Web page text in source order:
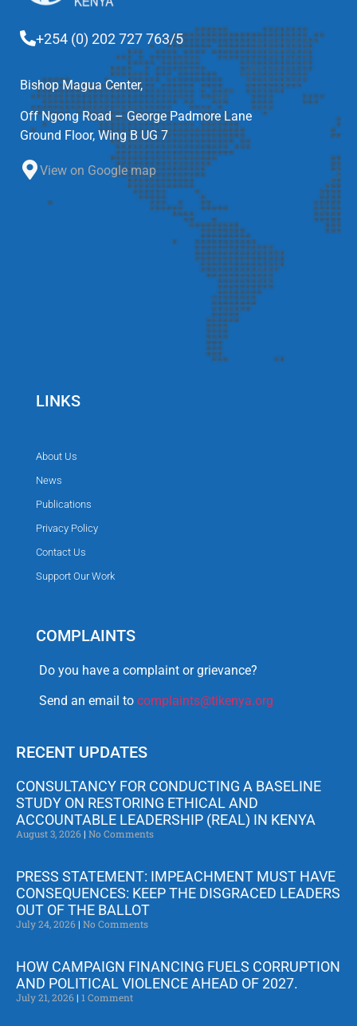
+254 (0) 202 727 763/5
Bishop Magua Center,
Off Ngong Road – George Padmore Lane
Ground Floor, Wing B UG 7
View on Google map
LINKS
About Us
News
Publications
Privacy Policy
Contact Us
Support Our Work
COMPLAINTS
Do you have a complaint or grievance?
Send an email to complaints@tikenya.org
RECENT UPDATES
CONSULTANCY FOR CONDUCTING A BASELINE
STUDY ON RESTORING ETHICAL AND
ACCOUNTABLE LEADERSHIP (REAL) IN KENYA
August 3, 2026 No Comments
PRESS STATEMENT: IMPEACHMENT MUST HAVE
CONSEQUENCES: KEEP THE DISGRACED LEADERS
OUT OF THE BALLOT
July 24, 2026 No Comments
HOW CAMPAIGN FINANCING FUELS CORRUPTION
AND POLITICAL VIOLENCE AHEAD OF 2027.
July 21, 2026 1 Comment